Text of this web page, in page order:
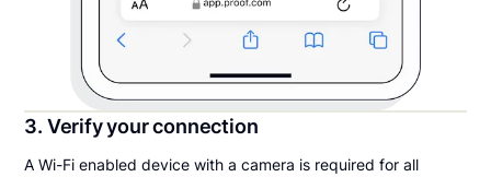
3. Verify your connection
A Wi-Fi enabled device with a camera is required for all